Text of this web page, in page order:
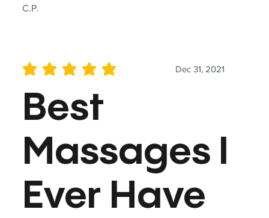
C.P.
Dec 31, 2021
average rating is 5 out of 5
Best
Massages I
Ever Have